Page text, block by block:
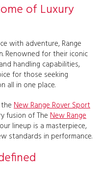
of Luxury
with adventure, Range
Renowned for their iconic
handling capabilities,
for those seeking
all in one place.
New Range Rover Sport
fusion of The New Range
lineup is a masterpiece,
standards in performance.